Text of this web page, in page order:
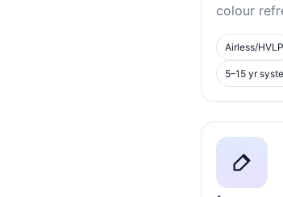
colour
Airless/HVLP
5–15 yr